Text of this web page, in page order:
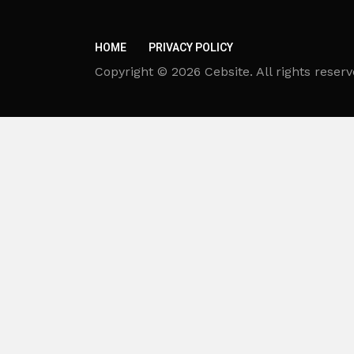
HOME PRIVACY POLICY
Copyright © 2026 Cebsite. All rights